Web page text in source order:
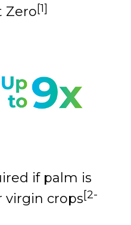
Zero[1]
if palm is
virgin crops[2-